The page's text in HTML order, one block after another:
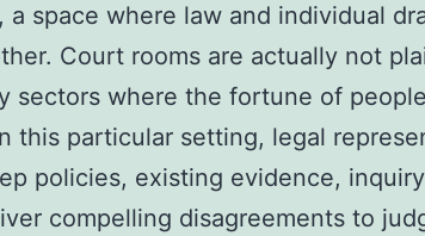
a space where law and individual
Court rooms are actually not
sectors where the fortune of
this particular setting, legal
policies, existing evidence,
compelling disagreements to